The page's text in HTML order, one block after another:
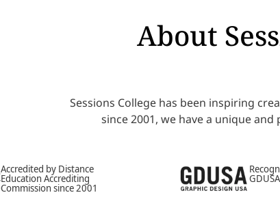
About
Sessions College has been inspiring
since 2001, we have a unique
Accredited by Distance
Education Accrediting
Commission since 2001
GDUSA